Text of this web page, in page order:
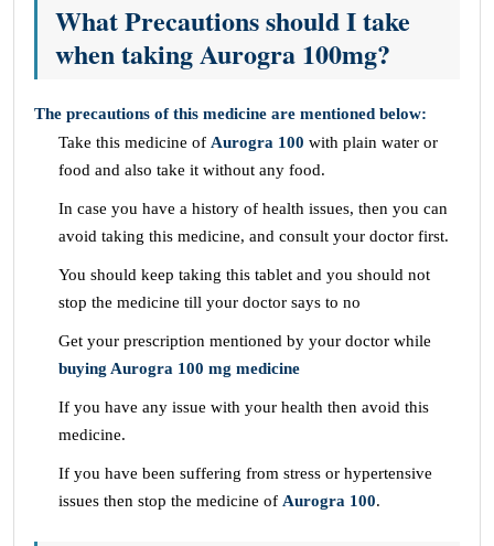
What Precautions should I take
when taking Aurogra 100mg?
The precautions of this medicine are mentioned below:
Take this medicine of Aurogra 100 with plain water or
food and also take it without any food.
In case you have a history of health issues, then you can
avoid taking this medicine, and consult your doctor first.
You should keep taking this tablet and you should not
stop the medicine till your doctor says to no
Get your prescription mentioned by your doctor while
buying Aurogra 100 mg medicine
If you have any issue with your health then avoid this
medicine.
If you have been suffering from stress or hypertensive
issues then stop the medicine of Aurogra 100.